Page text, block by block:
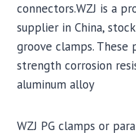
connectors.WZJ is a
supplier in China,
groove clamps. These
strength corrosion
aluminum alloy
WZJ PG clamps or